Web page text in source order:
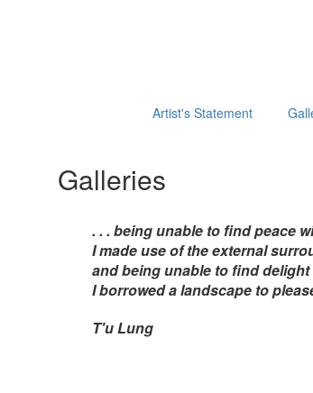
Artist's Statement
Galleries
. . . being unable to find peace
I made use of the external
and being unable to find delight
I borrowed a landscape to
T'u Lung